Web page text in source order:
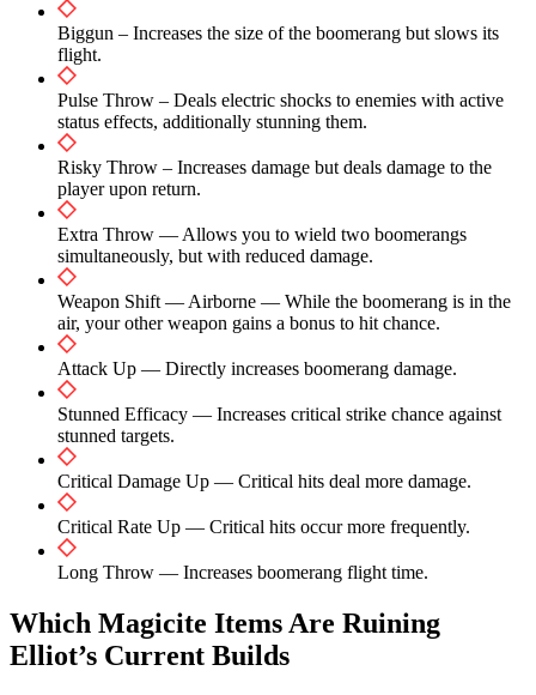
Biggun – Increases the size of the boomerang but slows its
flight.
Pulse Throw – Deals electric shocks to enemies with active
status effects, additionally stunning them.
Risky Throw – Increases damage but deals damage to the
player upon return.
Extra Throw — Allows you to wield two boomerangs
simultaneously, but with reduced damage.
Weapon Shift — Airborne — While the boomerang is in the
air, your other weapon gains a bonus to hit chance.
Attack Up — Directly increases boomerang damage.
Stunned Efficacy — Increases critical strike chance against
stunned targets.
Critical Damage Up — Critical hits deal more damage.
Critical Rate Up — Critical hits occur more frequently.
Long Throw — Increases boomerang flight time.
Which Magicite Items Are Ruining
Elliot’s Current Builds